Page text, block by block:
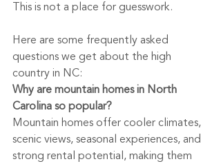
This is not a place for guesswork.
Here are some frequently asked
questions we get about the high
country in NC:
Why are mountain homes in North
Carolina so popular?
Mountain homes offer cooler climates,
scenic views, seasonal experiences, and
strong rental potential, making them